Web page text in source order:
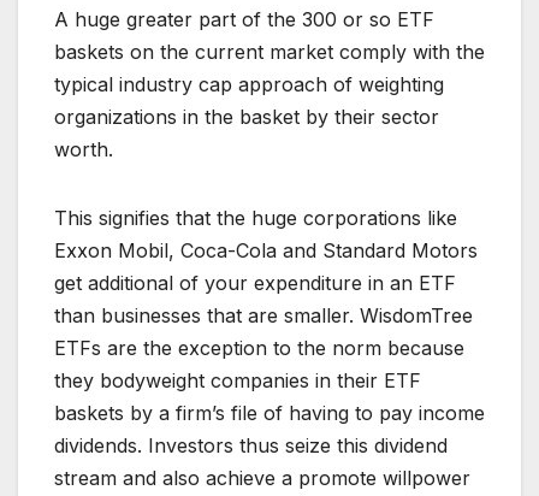
A huge greater part of the 300 or so ETF
baskets on the current market comply with the
typical industry cap approach of weighting
organizations in the basket by their sector
worth.
This signifies that the huge corporations like
Exxon Mobil, Coca-Cola and Standard Motors
get additional of your expenditure in an ETF
than businesses that are smaller. WisdomTree
ETFs are the exception to the norm because
they bodyweight companies in their ETF
baskets by a firm’s file of having to pay income
dividends. Investors thus seize this dividend
stream and also achieve a promote willpower